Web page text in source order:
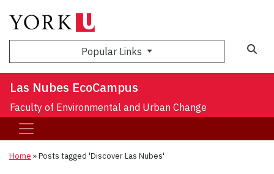
Popular Links
Las Nubes EcoCampus
Faculty of Environmental and Urban Change
Home »Posts tagged 'Discover Las Nubes'